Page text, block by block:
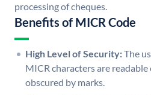
processing of cheques.
Benefits of MICR Code
High Level of Security:The
MICR characters are
obscured by marks.